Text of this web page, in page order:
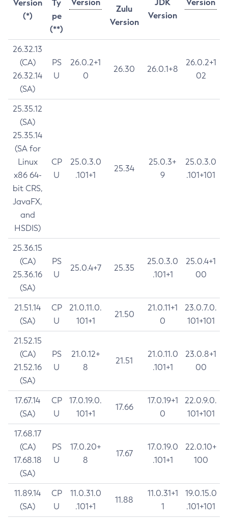
Version
(*)
Ty
pe
(**)
Version
Version
Zulu
Version
JDK
Version
26.32.13
(CA)
26.32.14
(SA)
PS
U
26.0.2+1
0
26.30 26.0.1+8
26.0.2+1
02
25.35.12
(SA)
25.35.14
(SA for
Linux
x86 64-
bit CRS,
JavaFX,
and
HSDIS)
CP
U
25.0.3.0
.101+1
25.34
25.0.3+
9
25.0.3.0
.101+101
25.36.15
(CA)
25.36.16
(SA)
PS
U
25.0.4+7 25.35
25.0.3.0
.101+1
25.0.4+1
00
21.51.14
(SA)
CP
U
21.0.11.0.
101+1
21.50
21.0.11+1
0
23.0.7.0.
101+101
21.52.15
(CA)
21.52.16
(SA)
PS
U
21.0.12+
8
21.51
21.0.11.0
.101+1
23.0.8+1
00
17.67.14
(SA)
CP
U
17.0.19.0.
101+1
17.66
17.0.19+1
0
22.0.9.0.
101+101
17.68.17
(CA)
17.68.18
(SA)
PS
U
17.0.20+
8
17.67
17.0.19.0
.101+1
22.0.10+
100
11.89.14
(SA)
CP
U
11.0.31.0
.101+1
11.88
11.0.31+1
1
19.0.15.0
.101+101